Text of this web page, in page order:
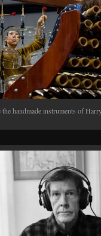
handmade instruments of